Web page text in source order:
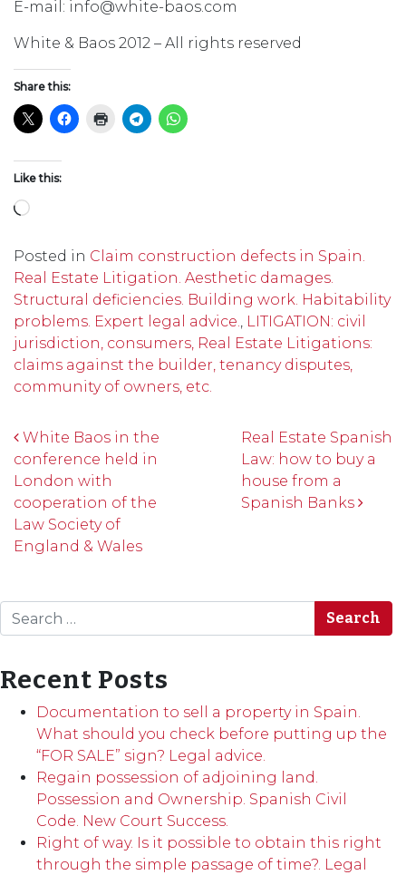
E-mail: info@white-baos.com
White & Baos 2012 – All rights reserved
Share this:
Like this:
Loading…
Posted in Claim construction defects in Spain.
Real Estate Litigation. Aesthetic damages.
Structural deficiencies. Building work. Habitability
problems. Expert legal advice., LITIGATION: civil
jurisdiction, consumers, Real Estate Litigations:
claims against the builder, tenancy disputes,
community of owners, etc.
Post navigation
White Baos in the
conference held in
London with
cooperation of the
Law Society of
England & Wales
Real Estate Spanish
Law: how to buy a
house from a
Spanish Banks
Search
Recent Posts
Documentation to sell a property in Spain.
What should you check before putting up the
“FOR SALE” sign? Legal advice.
Regain possession of adjoining land.
Possession and Ownership. Spanish Civil
Code. New Court Success.
Right of way. Is it possible to obtain this right
through the simple passage of time?. Legal